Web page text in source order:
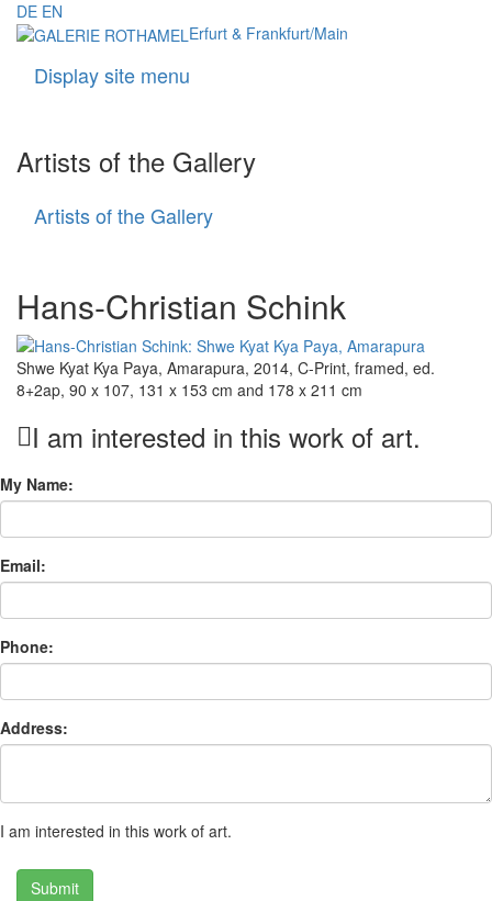
DE EN
Erfurt & Frankfurt/Main
Display site menu
Artists of the Gallery
Artists of the Gallery
Hans-Christian Schink
Shwe Kyat Kya Paya, Amarapura, 2014, C-Print, framed, ed.
8+2ap, 90 x 107, 131 x 153 cm and 178 x 211 cm
I am interested in this work of art.
My Name:
Email:
Phone:
Address:
I am interested in this work of art.
Submit